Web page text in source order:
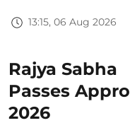
13:15, 06 Aug 2026
Rajya Sabha
Passes
2026